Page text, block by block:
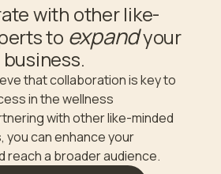
with other like-
to expandyour
business.
that collaboration is key to
in the wellness
with other like-minded
you can enhance your
reach a broader audience.